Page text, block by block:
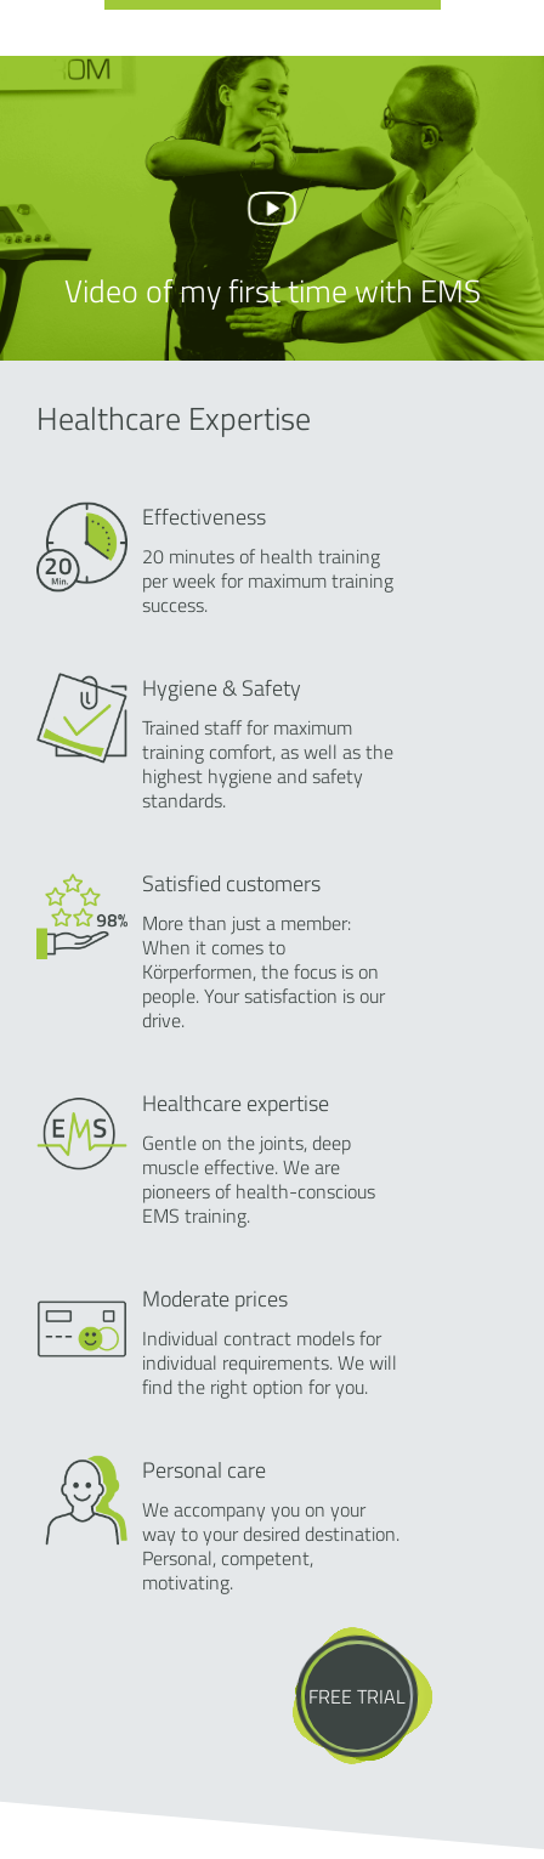
Video of my first time with EMS
Healthcare Expertise
Effectiveness
20 minutes of health training
per week for maximum training
success.
Hygiene & Safety
Trained staff for maximum
training comfort, as well as the
highest hygiene and safety
standards.
Satisfied customers
More than just a member:
When it comes to
Körperformen, the focus is on
people. Your satisfaction is our
drive.
Healthcare expertise
Gentle on the joints, deep
muscle effective. We are
pioneers of health-conscious
EMS training.
Moderate prices
Individual contract models for
individual requirements. We will
find the right option for you.
Personal care
We accompany you on your
way to your desired destination.
Personal, competent,
motivating.
FREE TRIAL